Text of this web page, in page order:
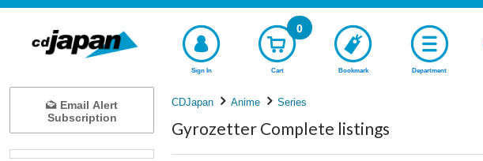
Sign In Cart
0
Bookmark Department
CDJapan Anime Series
Gyrozetter Complete listings
Email Alert
Subscription